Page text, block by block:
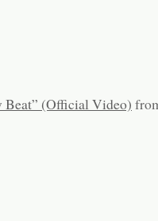
Beat” (Official Video)